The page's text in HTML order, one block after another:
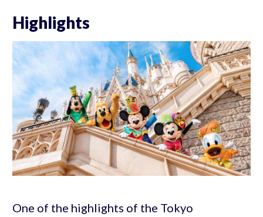
Highlights
One of the highlights of the Tokyo